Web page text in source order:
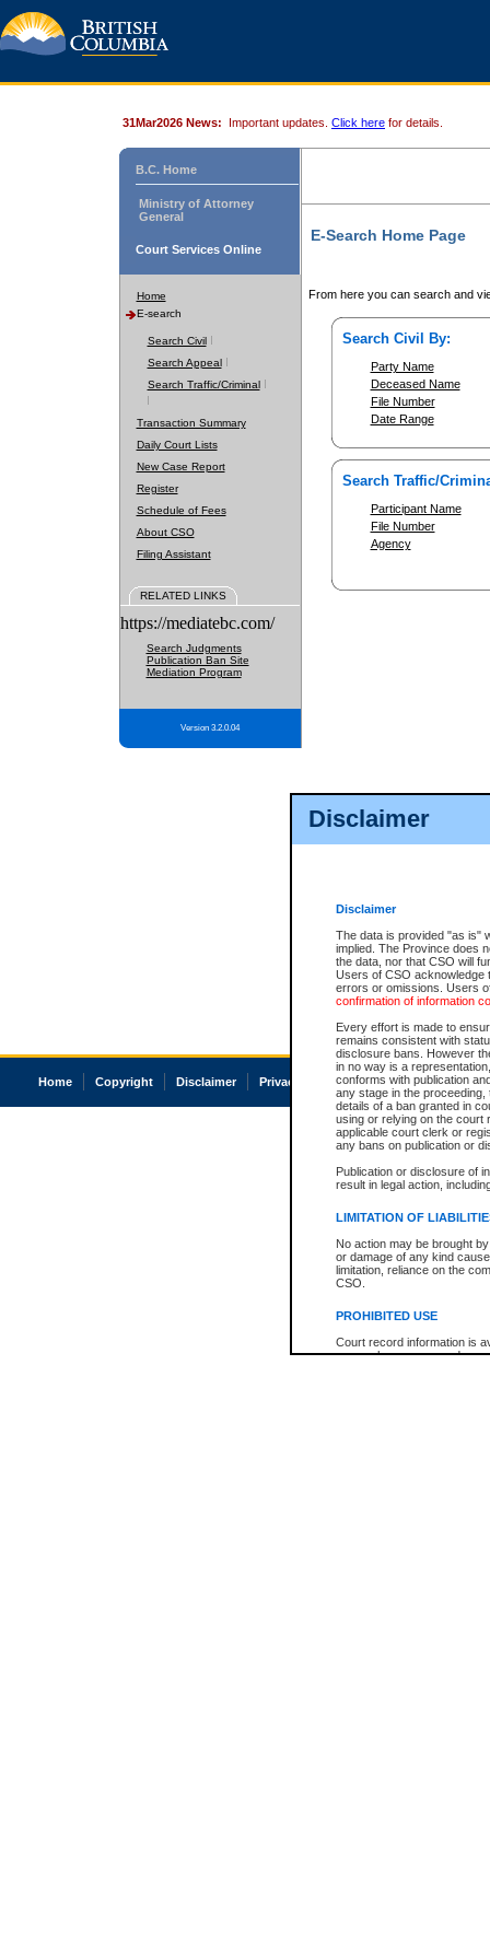
Disclaimer
Disclaimer
The data is provided "as is"
implied. The Province does
the data, nor that CSO will
Users of CSO acknowledge
errors or omissions. Users
confirmation of information
Every effort is made to
remains consistent with
disclosure bans. However
in no way is a
conforms with publication
any stage in the
details of a ban granted in
using or relying on the court
applicable court clerk or
any bans on publication or
Publication or disclosure of
result in legal action,
LIMITATION OF
No action may be brought
or damage of any kind
limitation, reliance on the
CSO.
PROHIBITED USE
Court record information is
research purposes and may
31Mar2026 News: Important updates. Click here for details.
B.C. Home
Ministry of Attorney
General
Court Services Online
Home
E-search
Search Civil
Search Appeal
Search Traffic/Criminal
Transaction Summary
Daily Court Lists
New Case Report
Register
Schedule of Fees
About CSO
Filing Assistant
RELATED LINKS
https://mediatebc.com/
Search Judgments
Publication Ban Site
Mediation Program
Version 3.2.0.04
E-Search Home Page
From here you can search and
Search Civil By:
Party Name
Deceased Name
File Number
Date Range
Search Traffic/
Participant Name
File Number
Agency
Home Copyright Disclaimer Privacy Accessibility